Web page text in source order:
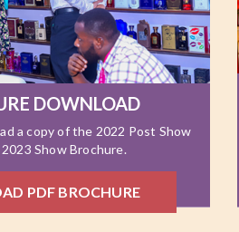
DOWNLOAD
a copy of the 2022 Post Show
Show Brochure.
PDF BROCHURE